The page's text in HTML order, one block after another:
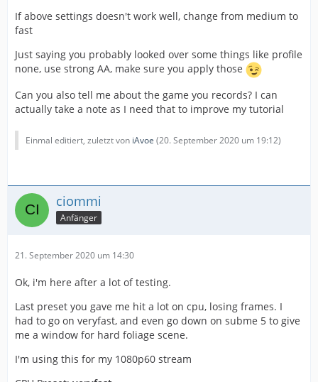
If above settings doesn't work well, change from medium to
fast
Just saying you probably looked over some things like profile
none, use strong AA, make sure you apply those
Can you also tell me about the game you records? I can
actually take a note as I need that to improve my tutorial
Einmal editiert, zuletzt von iAvoe (20. September 2020 um 19:12)
ciommi
Anfänger
21. September 2020 um 14:30
Ok, i'm here after a lot of testing.
Last preset you gave me hit a lot on cpu, losing frames. I
had to go on veryfast, and even go down on subme 5 to give
me a window for hard foliage scene.
I'm using this for my 1080p60 stream